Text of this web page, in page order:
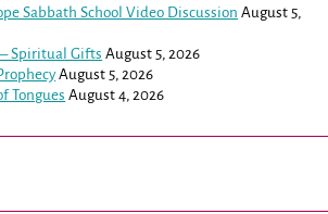
Sabbath School Video Discussion August 5,
Spiritual Gifts August 5, 2026
August 5, 2026
Tongues August 4, 2026